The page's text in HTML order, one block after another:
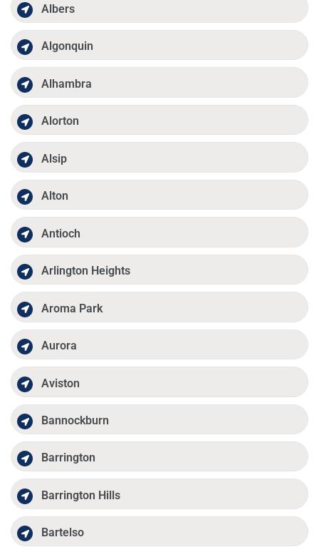
Albers
Algonquin
Alhambra
Alorton
Alsip
Alton
Antioch
Arlington Heights
Aroma Park
Aurora
Aviston
Bannockburn
Barrington
Barrington Hills
Bartelso